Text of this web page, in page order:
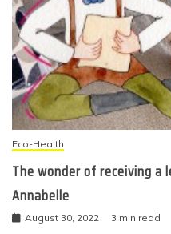
Eco-Health
The wonder of receiving a
Annabelle
August 30, 2022 3 min read